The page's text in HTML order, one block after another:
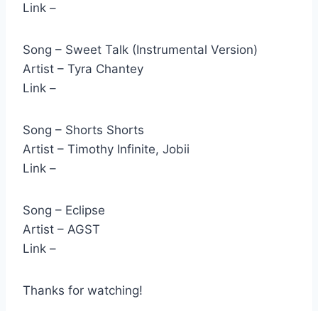
Link –
Song – Sweet Talk (Instrumental Version)
Artist – Tyra Chantey
Link –
Song – Shorts Shorts
Artist – Timothy Infinite, Jobii
Link –
Song – Eclipse
Artist – AGST
Link –
Thanks for watching!